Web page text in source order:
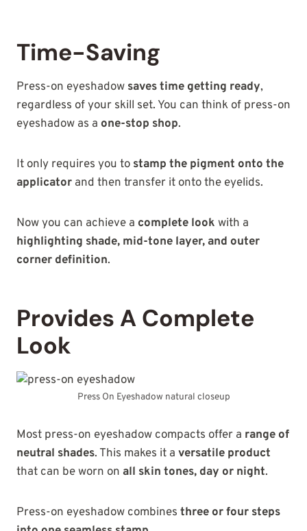
Time-Saving
Press-on eyeshadow saves time getting ready,
regardless of your skill set. You can think of press-on
eyeshadow as a one-stop shop.
It only requires you to stamp the pigment onto the
applicator and then transfer it onto the eyelids.
Now you can achieve a complete look with a
highlighting shade, mid-tone layer, and outer
corner definition.
Provides A Complete
Look
Press On Eyeshadow natural closeup
Most press-on eyeshadow compacts offer a range of
neutral shades. This makes it a versatile product
that can be worn on all skin tones, day or night.
Press-on eyeshadow combines three or four steps